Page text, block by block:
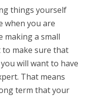
things yourself
when you are
making a small
make sure that
will want to have
That means
term that your